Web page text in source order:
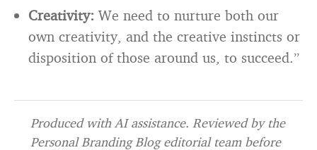
Creativity: We need to nurture both our
own creativity, and the creative instincts or
disposition of those around us, to succeed.”
Produced with AI assistance. Reviewed by the
Personal Branding Blog editorial team before